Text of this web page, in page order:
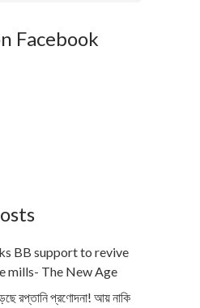
Facebook
BB support to revive
mills- The New Age
রপ্তানি প্রণোদনা! আয় নাকি